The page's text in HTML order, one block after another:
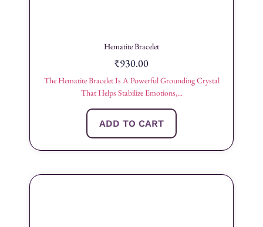
Hematite Bracelet
₹930.00
The Hematite Bracelet Is A Powerful Grounding Crystal
That Helps Stabilize Emotions,...
ADD TO CART